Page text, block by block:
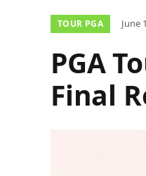
TOUR PGA June
PGA
Final